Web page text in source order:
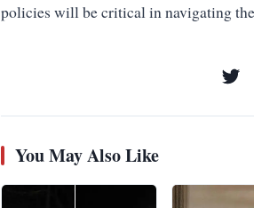
policies will be critical in navigating
You May Also Like